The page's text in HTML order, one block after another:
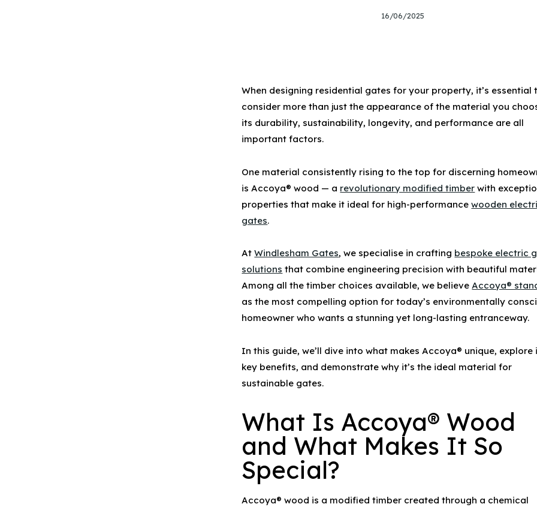
16/06/2025
When designing residential gates for your property, it’s essential
consider more than just the appearance of the material you
its durability, sustainability, longevity, and performance are all
important factors.
One material consistently rising to the top for discerning
is Accoya® wood — a revolutionary modified timber with
properties that make it ideal for high-performancewooden
gates.
AtWindlesham Gates, we specialise in crafting bespoke electric
solutions that combine engineering precision with beautiful
Among all the timber choices available, we believeAccoya®
as the most compelling option for today’s environmentally
homeowner who wants a stunning yet long-lasting entranceway.
In this guide, we’ll dive into what makes Accoya® unique, explore
key benefits, and demonstrate why it’s the ideal material for
sustainable gates.
What Is Accoya® Wood
and What Makes It So
Special?
Accoya® wood is a modified timber created through a chemical